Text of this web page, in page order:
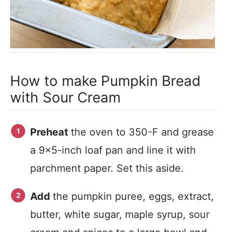
How to make Pumpkin Bread
with Sour Cream
Preheat the oven to 350-F and grease
a 9×5-inch loaf pan and line it with
parchment paper. Set this aside.
Add the pumpkin puree, eggs, extract,
butter, white sugar, maple syrup, sour